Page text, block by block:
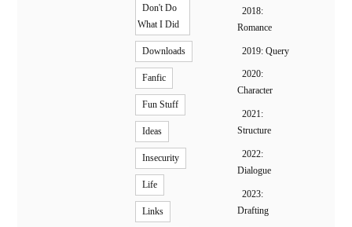
Don't Do
What I Did
Downloads
Fanfic
Fun Stuff
Ideas
Insecurity
Life
Links
2018:
Romance
2019: Query
2020:
Character
2021:
Structure
2022:
Dialogue
2023:
Drafting